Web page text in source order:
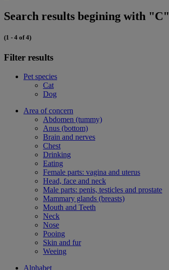
Search results begining with "C"
(1 - 4 of 4)
Filter results
Pet species
Cat
Dog
Area of concern
Abdomen (tummy)
Anus (bottom)
Brain and nerves
Chest
Drinking
Eating
Female parts: vagina and uterus
Head, face and neck
Male parts: penis, testicles and prostate
Mammary glands (breasts)
Mouth and Teeth
Neck
Nose
Pooing
Skin and fur
Weeing
Alphabet